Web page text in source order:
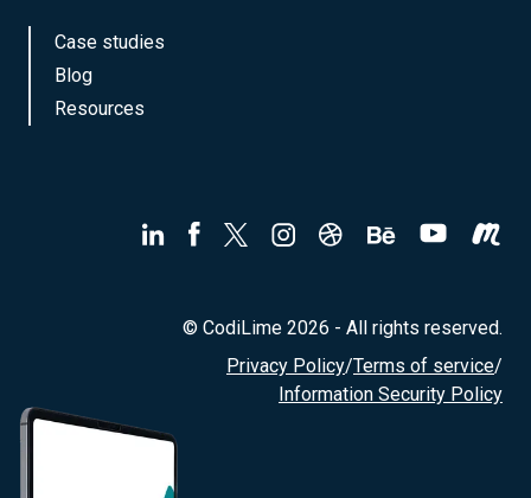
Case studies
Blog
Resources
© CodiLime 2026 - All rights reserved.
Privacy Policy/Terms of service/
Information Security Policy